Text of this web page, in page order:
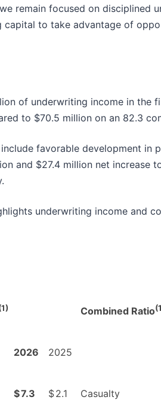
remain focused on disciplined
capital to take advantage of
of underwriting income in the
to $70.5 million on an 82.3
favorable development in
and $27.4 million net increase
underwriting income and
Combined Ratio
2026 2025
$7.3 $2.1 Casualty